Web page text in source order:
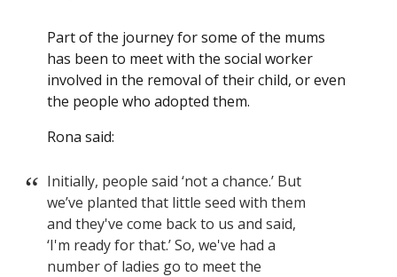
Part of the journey for some of the mums
has been to meet with the social worker
involved in the removal of their child, or even
the people who adopted them.
Rona said:
Initially, people said ‘not a chance.’ But
we’ve planted that little seed with them
and they've come back to us and said,
‘I'm ready for that.’ So, we've had a
number of ladies go to meet the